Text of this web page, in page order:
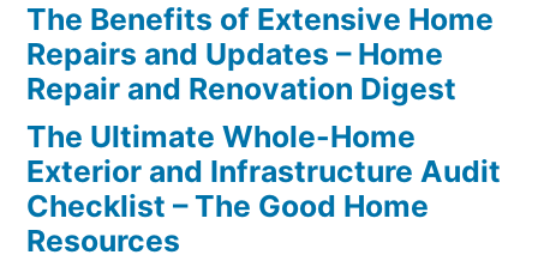
The Benefits of Extensive Home
Repairs and Updates – Home
Repair and Renovation Digest
The Ultimate Whole-Home
Exterior and Infrastructure Audit
Checklist – The Good Home
Resources